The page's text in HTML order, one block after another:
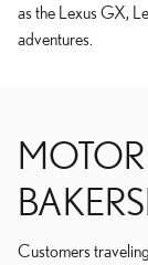
as the Lexus GX,
adventures.
Customers